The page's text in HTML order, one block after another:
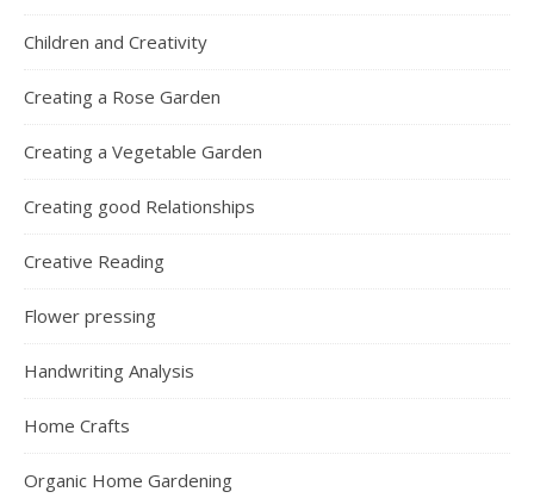
Children and Creativity
Creating a Rose Garden
Creating a Vegetable Garden
Creating good Relationships
Creative Reading
Flower pressing
Handwriting Analysis
Home Crafts
Organic Home Gardening